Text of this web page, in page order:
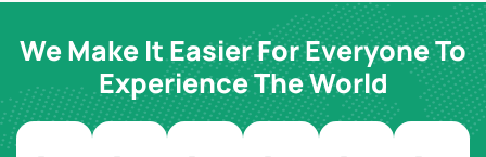
We Make It Easier For Everyone To
Experience The World